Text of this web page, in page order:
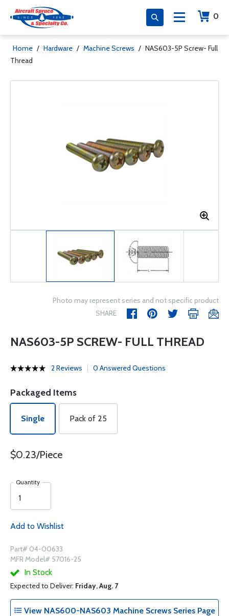
0
Home / Hardware / Machine Screws / NAS603-5P Screw- Full
Thread
Photo may represent series and not specific product
SHARE
NAS603-5P SCREW- FULL THREAD
2 Reviews 0 Answered Questions
Packaged Items
Single Pack of 25
$0.23/Piece
Quantity
Add to Wishlist
Part# 04-00633
MFR Model# 57016-25
In Stock
Expected to Deliver: Friday, Aug. 7
View NAS600-NAS603 Machine Screws Series Page